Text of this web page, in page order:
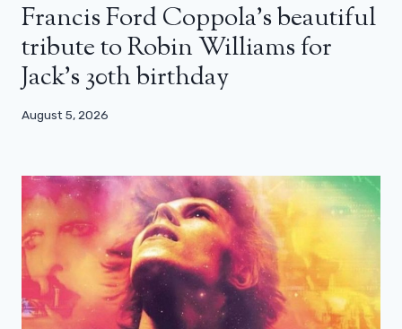
Francis Ford Coppola’s beautiful
tribute to Robin Williams for
Jack’s 30th birthday
August 5, 2026